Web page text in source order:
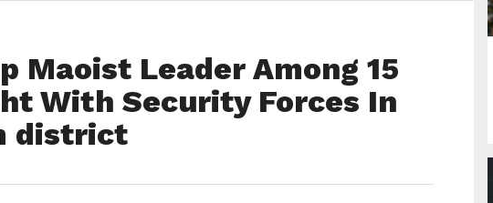
Maoist Leader Among 15
With Security Forces In
district